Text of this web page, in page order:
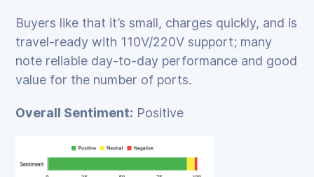
Buyers like that it’s small, charges quickly, and is
travel‑ready with 110V/220V support; many
note reliable day‑to‑day performance and good
value for the number of ports.
Overall Sentiment: Positive